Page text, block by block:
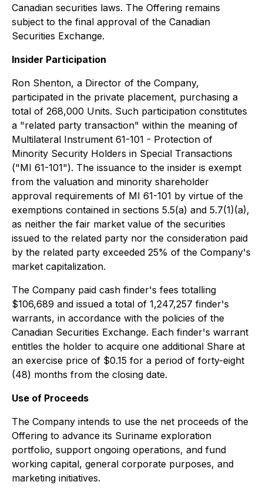
Canadian securities laws. The Offering remains
subject to the final approval of the Canadian
Securities Exchange.
Insider Participation
Ron Shenton, a Director of the Company,
participated in the private placement, purchasing a
total of 268,000 Units. Such participation constitutes
a "related party transaction" within the meaning of
Multilateral Instrument 61-101 - Protection of
Minority Security Holders in Special Transactions
("MI 61-101"). The issuance to the insider is exempt
from the valuation and minority shareholder
approval requirements of MI 61-101 by virtue of the
exemptions contained in sections 5.5(a) and 5.7(1)(a),
as neither the fair market value of the securities
issued to the related party nor the consideration paid
by the related party exceeded 25% of the Company's
market capitalization.
The Company paid cash finder's fees totalling
$106,689 and issued a total of 1,247,257 finder's
warrants, in accordance with the policies of the
Canadian Securities Exchange. Each finder's warrant
entitles the holder to acquire one additional Share at
an exercise price of $0.15 for a period of forty-eight
(48) months from the closing date.
Use of Proceeds
The Company intends to use the net proceeds of the
Offering to advance its Suriname exploration
portfolio, support ongoing operations, and fund
working capital, general corporate purposes, and
marketing initiatives.